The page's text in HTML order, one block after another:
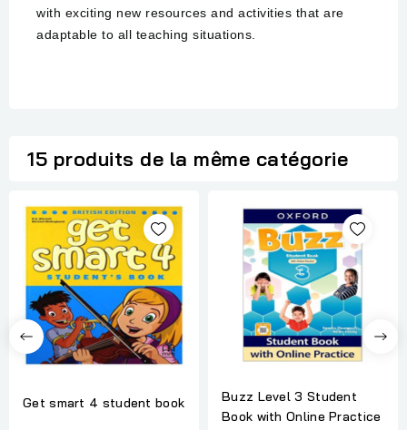
with exciting new resources and activities that are
adaptable to all teaching situations.
15 produits de la même catégorie
Get smart 4 student book
Buzz Level 3 Student
Book with Online Practice